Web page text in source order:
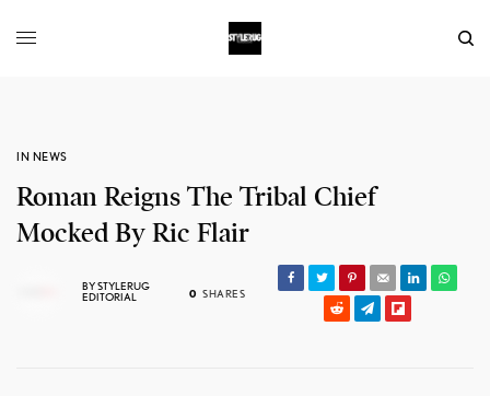
IN NEWS
Roman Reigns The Tribal Chief
Mocked By Ric Flair
BYSTYLERUG
EDITORIAL
0 SHARES